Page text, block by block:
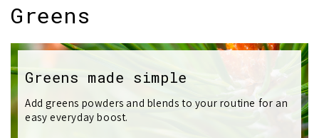
C
o
l
l
Greens
Greens made simple
Add greens powders and blends to your routine for an
easy everyday boost.